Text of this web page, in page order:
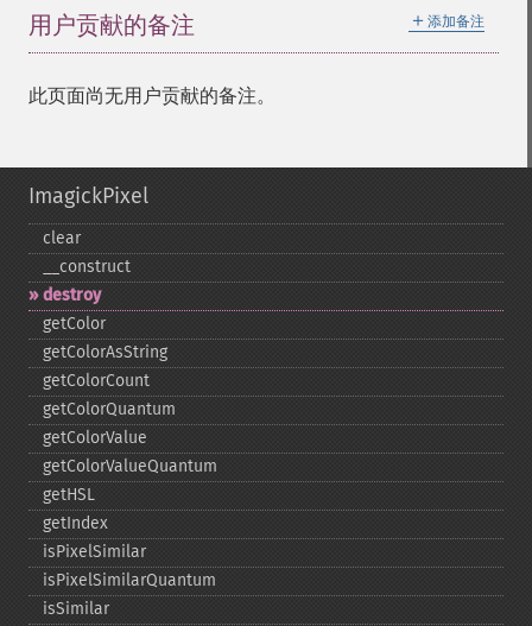
＋ 添加备注
用户贡献的备注
此页面尚无用户贡献的备注。
ImagickPixel
clear
_​_​construct
destroy
getColor
getColorAsString
getColorCount
getColorQuantum
getColorValue
getColorValueQuantum
getHSL
getIndex
isPixelSimilar
isPixelSimilarQuantum
isSimilar